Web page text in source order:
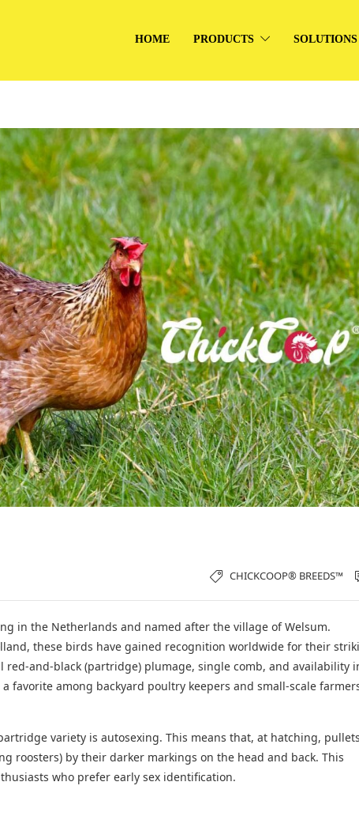
HOME PRODUCTS SOLUTIONS
CHICKCOOP® BREEDS™
in the Netherlands and named after the village of Welsum.
these birds have gained recognition worldwide for their
and-black (partridge) plumage, single comb, and availability
favorite among backyard poultry keepers and small-scale
variety is autosexing. This means that, at hatching,
roosters) by their darker markings on the head and back. This
who prefer early sex identification.